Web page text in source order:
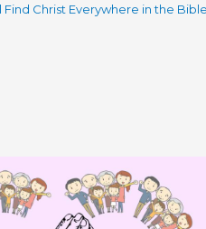
Find Christ Everywhere in the